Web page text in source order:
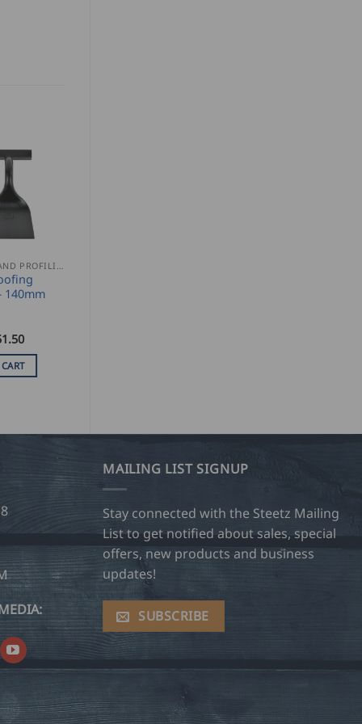
140mm
MAILING LIST SIGNUP
Stay connected with the Steetz Mailing
List to get notified about sales, special
offers, new products and business
updates!
SUBSCRIBE